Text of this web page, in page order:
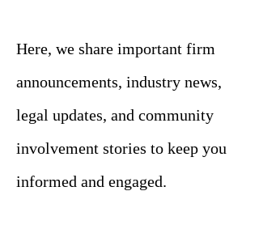
Here, we share important firm
announcements, industry news,
legal updates, and community
involvement stories to keep you
informed and engaged.